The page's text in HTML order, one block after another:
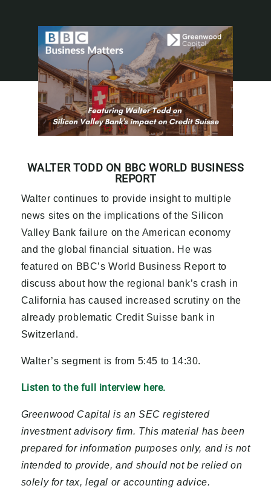
WALTER TODD ON BBC WORLD BUSINESS
REPORT
Walter continues to provide insight to multiple
news sites on the implications of the Silicon
Valley Bank failure on the American economy
and the global financial situation. He was
featured on BBC’s World Business Report to
discuss about how the regional bank’s crash in
California has caused increased scrutiny on the
already problematic Credit Suisse bank in
Switzerland.
Walter’s segment is from 5:45 to 14:30.
Listen to the full interview here.
Greenwood Capital is an SEC registered
investment advisory firm. This material has been
prepared for information purposes only, and is not
intended to provide, and should not be relied on
solely for tax, legal or accounting advice.